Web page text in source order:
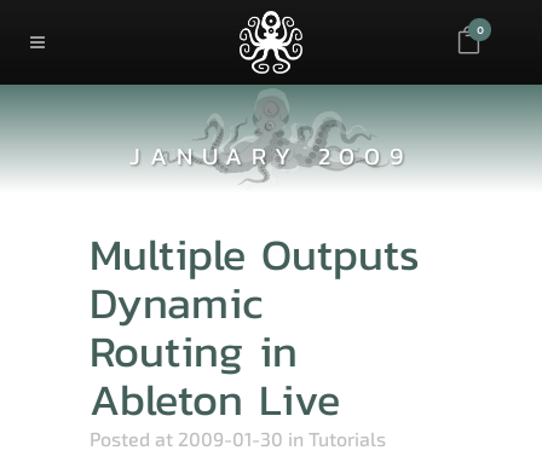
0
JANUARY 2009
Multiple Outputs
Dynamic
Routing in
Ableton Live
Posted at 2009-01-30 in Tutorials